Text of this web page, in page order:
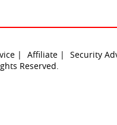
| Affiliate |
Security
Reserved.